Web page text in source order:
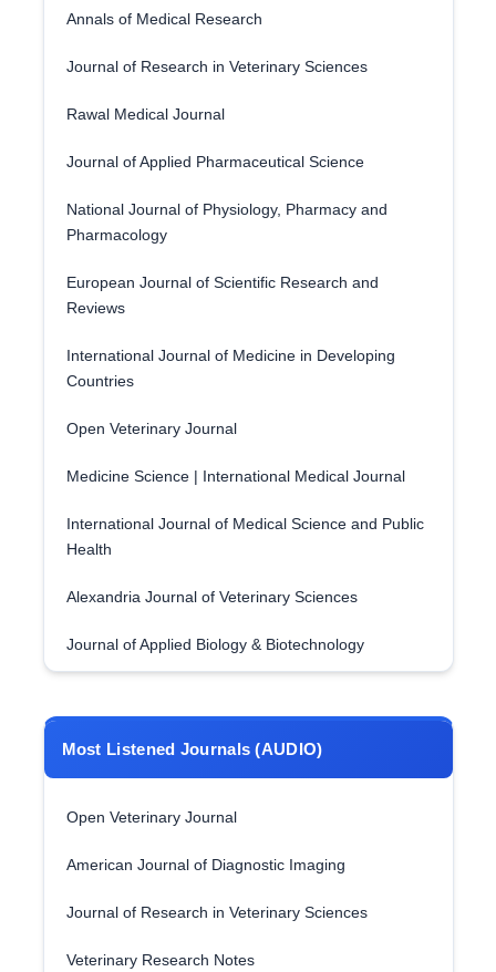
Annals of Medical Research
Journal of Research in Veterinary Sciences
Rawal Medical Journal
Journal of Applied Pharmaceutical Science
National Journal of Physiology, Pharmacy and
Pharmacology
European Journal of Scientific Research and
Reviews
International Journal of Medicine in Developing
Countries
Open Veterinary Journal
Medicine Science | International Medical Journal
International Journal of Medical Science and Public
Health
Alexandria Journal of Veterinary Sciences
Journal of Applied Biology & Biotechnology
Most Listened Journals (AUDIO)
Open Veterinary Journal
American Journal of Diagnostic Imaging
Journal of Research in Veterinary Sciences
Veterinary Research Notes